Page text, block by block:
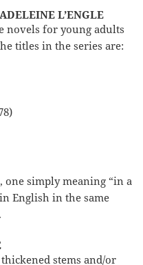
L’ENGLE
novels for young adults
titles in the series are:
one simply meaning “in a
English in the same
stems and/or